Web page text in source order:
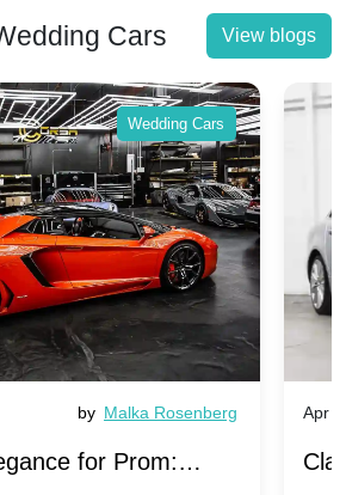
Cars View blogs
Wedding Cars
by Malka Rosenberg
for Prom:
Apr